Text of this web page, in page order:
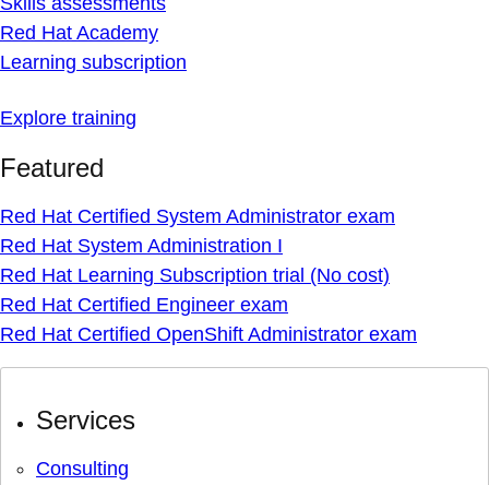
Red Hat Academy
Learning subscription
Explore training
Featured
Red Hat Certified System Administrator exam
Red Hat System Administration I
Red Hat Learning Subscription trial (No cost)
Red Hat Certified Engineer exam
Red Hat Certified OpenShift Administrator exam
Services
Consulting